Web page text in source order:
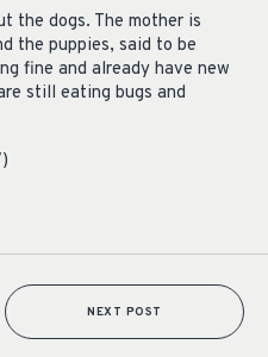
the dogs. The mother is
the puppies, said to be
fine and already have new
still eating bugs and
NEXT POST